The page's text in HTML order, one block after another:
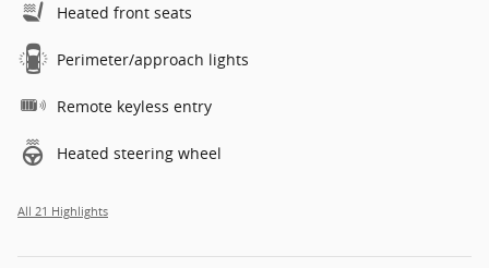
Heated front seats
Perimeter/approach lights
Remote keyless entry
Heated steering wheel
All 21 Highlights